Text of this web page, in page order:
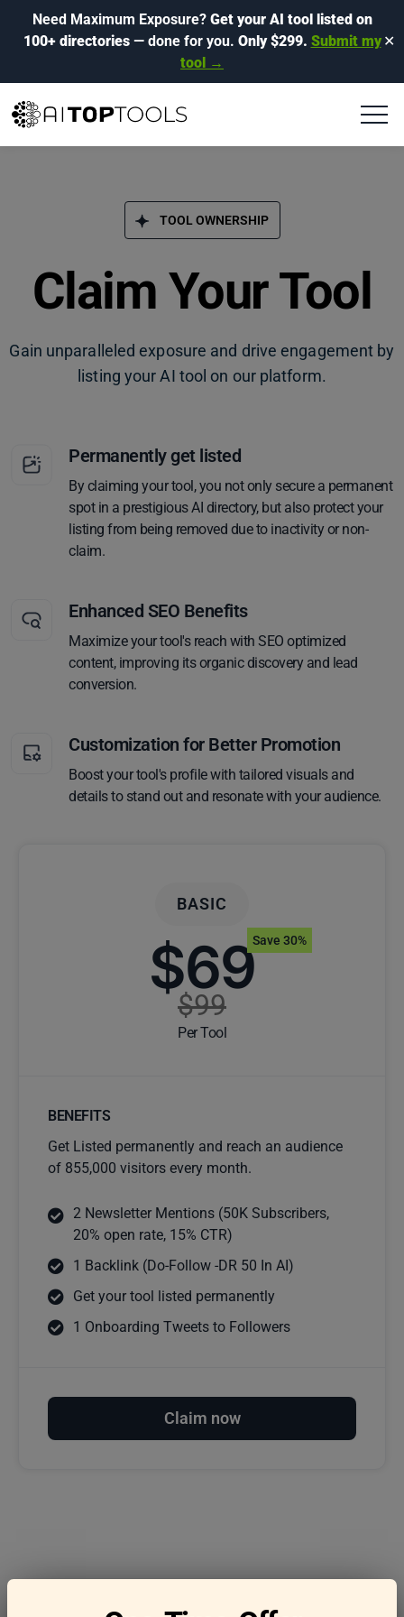
Need Maximum Exposure? Get your AI tool listed on
100+ directories— done for you. Only $299. Submit my
tool →
✕
TOOL OWNERSHIP
Claim Your Tool
Gain unparalleled exposure and drive engagement by
listing your AI tool on our platform.
Permanently get listed
By claiming your tool, you not only secure a permanent
spot in a prestigious AI directory, but also protect your
listing from being removed due to inactivity or non-
claim.
Enhanced SEO Benefits
Maximize your tool's reach with SEO optimized
content, improving its organic discovery and lead
conversion.
Customization for Better Promotion
Boost your tool's profile with tailored visuals and
details to stand out and resonate with your audience.
BASIC
$69
$99
Per Tool
Save 30%
BENEFITS
Get Listed permanently and reach an audience
of 855,000 visitors every month.
2 Newsletter Mentions (50K Subscribers,
20% open rate, 15% CTR)
1 Backlink (Do-Follow -DR 50 In AI)
Get your tool listed permanently
1 Onboarding Tweets to Followers
Claim now
Frequently asked